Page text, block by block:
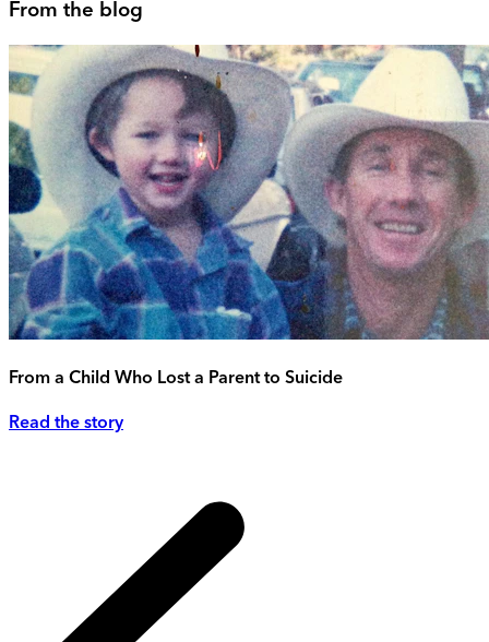
From the blog
From a Child Who Lost a Parent to Suicide
Read the story